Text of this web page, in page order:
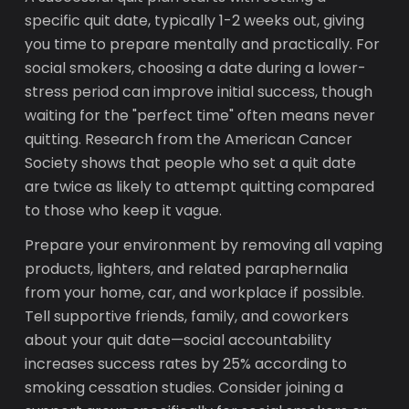
specific quit date, typically 1-2 weeks out, giving
you time to prepare mentally and practically. For
social smokers, choosing a date during a lower-
stress period can improve initial success, though
waiting for the "perfect time" often means never
quitting. Research from the American Cancer
Society shows that people who set a quit date
are twice as likely to attempt quitting compared
to those who keep it vague.
Prepare your environment by removing all vaping
products, lighters, and related paraphernalia
from your home, car, and workplace if possible.
Tell supportive friends, family, and coworkers
about your quit date—social accountability
increases success rates by 25% according to
smoking cessation studies. Consider joining a